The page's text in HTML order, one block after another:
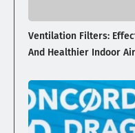
Ventilation Filters:
And Healthier Indoor Air